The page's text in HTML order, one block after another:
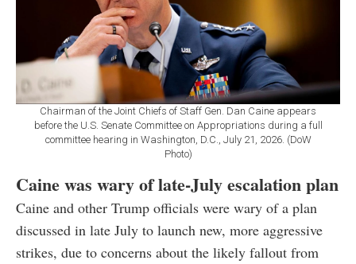
Chairman of the Joint Chiefs of Staff Gen. Dan Caine appears
before the U.S. Senate Committee on Appropriations during a full
committee hearing in Washington, D.C., July 21, 2026. (DoW
Photo)
Caine was wary of late-July escalation plan
Caine and other Trump officials were wary of a plan
discussed in late July to launch new, more aggressive
strikes, due to concerns about the likely fallout from